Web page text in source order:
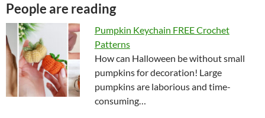
People are reading
Pumpkin Keychain FREE Crochet
Patterns
How can Halloween be without small
pumpkins for decoration! Large
pumpkins are laborious and time-
consuming…